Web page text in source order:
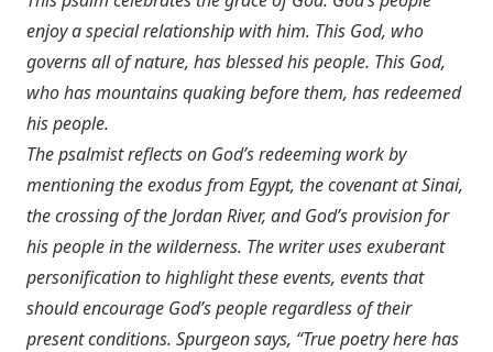
enjoy a special relationship with him. This God, who
governs all of nature, has blessed his people. This God,
who has mountains quaking before them, has redeemed
his people.
The psalmist reflects on God’s redeeming work by
mentioning the exodus from Egypt, the covenant at Sinai,
the crossing of the Jordan River, and God’s provision for
his people in the wilderness. The writer uses exuberant
personification to highlight these events, events that
should encourage God’s people regardless of their
present conditions. Spurgeon says, “True poetry here has